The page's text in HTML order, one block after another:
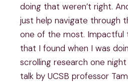
doing that weren’t right.
just help navigate through
one of the most. Impactful
that I found when I was
scrolling research one
talk by UCSB professor